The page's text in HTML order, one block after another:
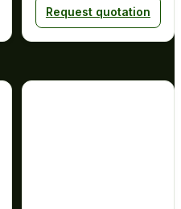
Request quotation